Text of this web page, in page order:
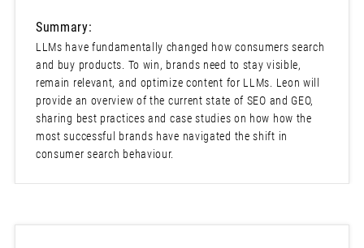
Summary:
LLMs have fundamentally changed how consumers search
and buy products. To win, brands need to stay visible,
remain relevant, and optimize content for LLMs. Leon will
provide an overview of the current state of SEO and GEO,
sharing best practices and case studies on how how the
most successful brands have navigated the shift in
consumer search behaviour.